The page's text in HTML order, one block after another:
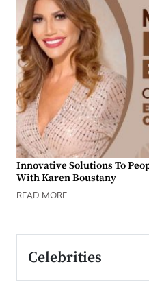
Innovative Solutions To
With Karen Boustany
READ MORE
Celebrities